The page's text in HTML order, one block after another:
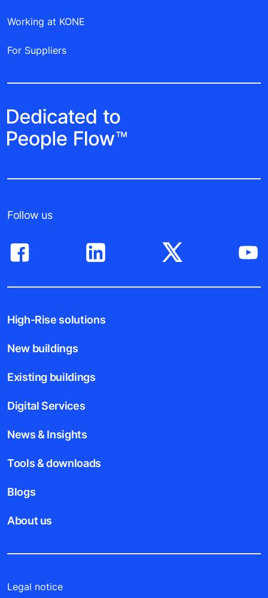
Working at KONE
For Suppliers
Follow us
High-Rise solutions
New buildings
Existing buildings
Digital Services
News & Insights
Tools & downloads
Blogs
About us
Legal notice